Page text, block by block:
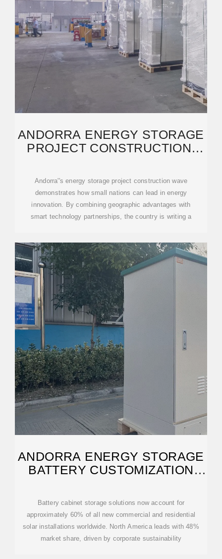
ANDORRA ENERGY STORAGE
PROJECT CONSTRUCTION:
Andorra''s energy storage project construction wave
demonstrates how small nations can lead in energy
innovation. By combining geographic advantages with
smart technology partnerships, the country is writing a
ANDORRA ENERGY STORAGE
BATTERY CUSTOMIZATION
Battery cabinet storage solutions now account for
approximately 60% of all new commercial and residential
solar installations worldwide. North America leads with 48%
market share, driven by corporate sustainability